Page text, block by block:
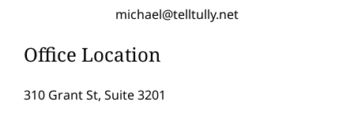
michael@telltully.net
Office Location
310 Grant St, Suite 3201